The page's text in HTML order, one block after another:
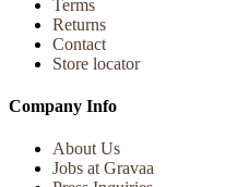
Terms
Returns
Contact
Store locator
Company Info
About Us
Jobs at Gravaa